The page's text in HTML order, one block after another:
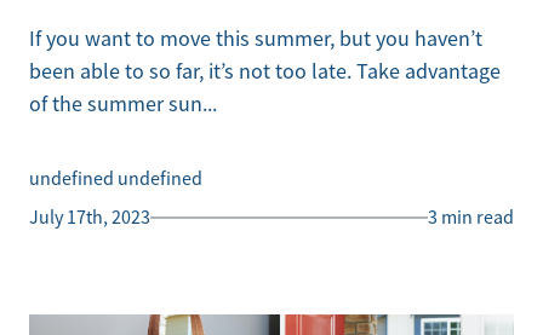
If you want to move this summer, but you haven’t
been able to so far, it’s not too late. Take advantage
of the summer sun...
undefined undefined
July 17th, 2023
3 min read